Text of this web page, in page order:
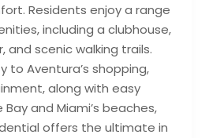
Residents enjoy a range
including a clubhouse,
and scenic walking trails.
to Aventura’s shopping,
along with easy
and Miami’s beaches,
offers the ultimate in